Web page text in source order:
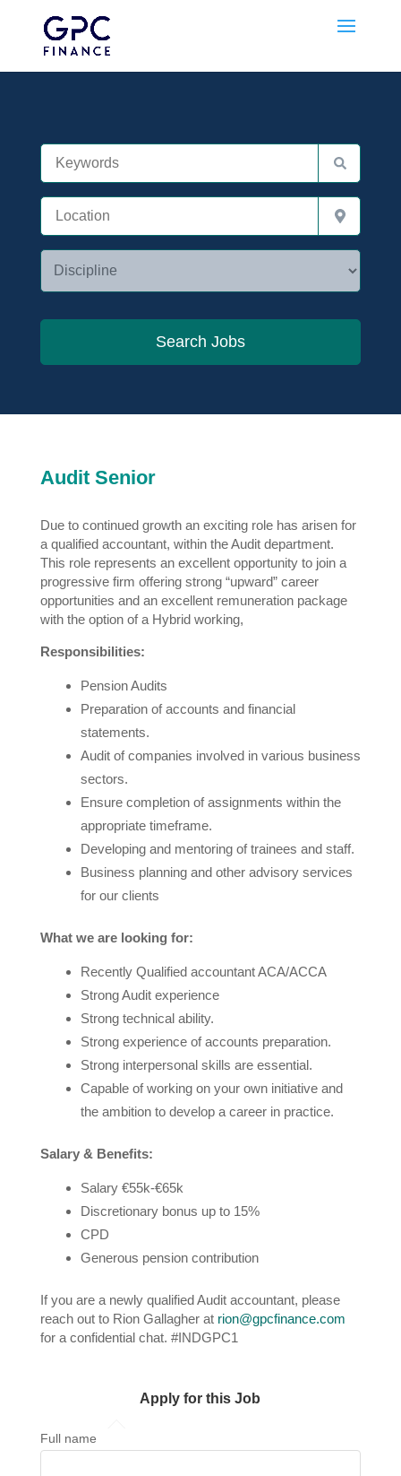
Audit Senior
Due to continued growth an exciting role has arisen for
a qualified accountant, within the Audit department.
This role represents an excellent opportunity to join a
progressive firm offering strong “upward” career
opportunities and an excellent remuneration package
with the option of a Hybrid working,
Responsibilities:
Pension Audits
Preparation of accounts and financial
statements.
Audit of companies involved in various business
sectors.
Ensure completion of assignments within the
appropriate timeframe.
Developing and mentoring of trainees and staff.
Business planning and other advisory services
for our clients
What we are looking for:
Recently Qualified accountant ACA/ACCA
Strong Audit experience
Strong technical ability.
Strong experience of accounts preparation.
Strong interpersonal skills are essential.
Capable of working on your own initiative and
the ambition to develop a career in practice.
Salary & Benefits:
Salary €55k-€65k
Discretionary bonus up to 15%
CPD
Generous pension contribution
If you are a newly qualified Audit accountant, please
reach out to Rion Gallagher at rion@gpcfinance.com
for a confidential chat. #INDGPC1
Apply for this Job
Full name